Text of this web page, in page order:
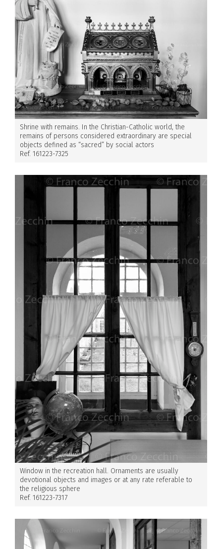
Shrine with remains. In the Christian-Catholic world, the
remains of persons considered extraordinary are special
objects defined as “sacred” by social actors
Ref. 161223-7325
Window in the recreation hall. Ornaments are usually
devotional objects and images or at any rate referable to
the religious sphere
Ref. 161223-7317